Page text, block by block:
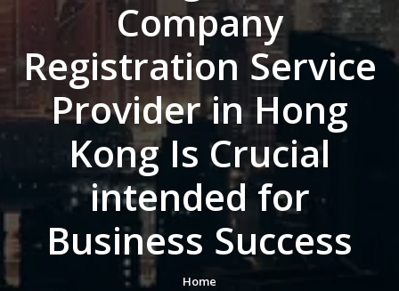
Company
Registration Service
Provider in Hong
Kong Is Crucial
intended for
Business Success
Home